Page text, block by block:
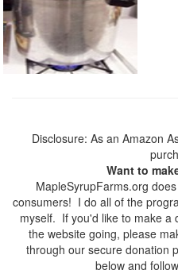
Disclosure: As an Amazon
Want to
MapleSyrupFarms.org
consumers! I do all of the
myself. If you'd like to make a
the website going, please
through our secure donation
below and